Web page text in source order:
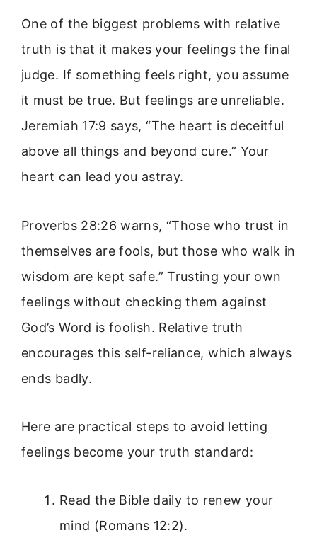
One of the biggest problems with relative
truth is that it makes your feelings the final
judge. If something feels right, you assume
it must be true. But feelings are unreliable.
Jeremiah 17:9 says, “The heart is deceitful
above all things and beyond cure.” Your
heart can lead you astray.
Proverbs 28:26 warns, “Those who trust in
themselves are fools, but those who walk in
wisdom are kept safe.” Trusting your own
feelings without checking them against
God’s Word is foolish. Relative truth
encourages this self-reliance, which always
ends badly.
Here are practical steps to avoid letting
feelings become your truth standard:
Read the Bible daily to renew your
mind (Romans 12:2).